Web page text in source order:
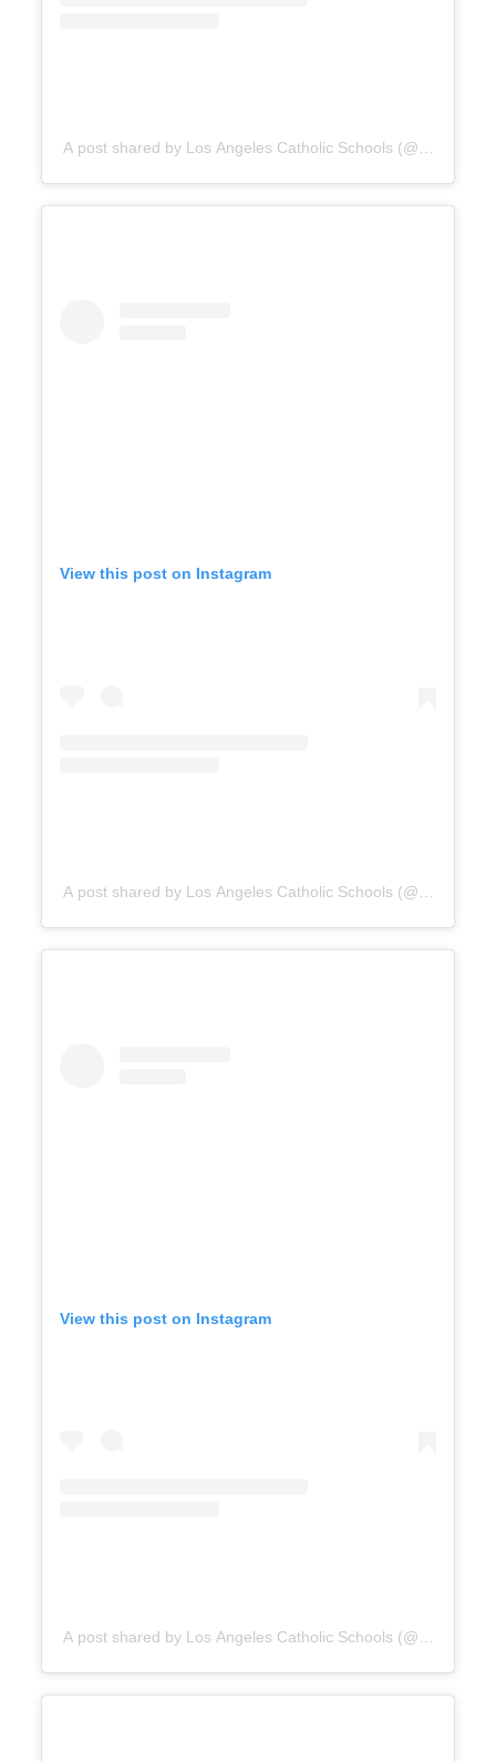
A post shared by Los Angeles Catholic Schools
View this post on Instagram
A post shared by Los Angeles Catholic Schools
View this post on Instagram
A post shared by Los Angeles Catholic Schools